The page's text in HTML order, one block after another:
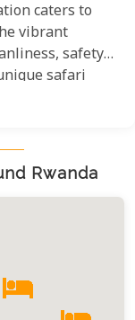
caters to
vibrant
safety,
safari
local
Rwanda